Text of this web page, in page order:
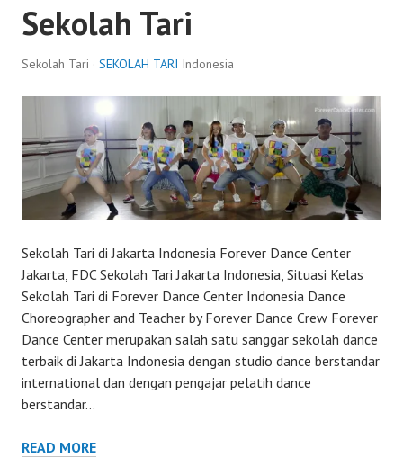
Sekolah Tari
Sekolah Tari · SEKOLAH TARI Indonesia
Sekolah Tari di Jakarta Indonesia Forever Dance Center
Jakarta, FDC Sekolah Tari Jakarta Indonesia, Situasi Kelas
Sekolah Tari di Forever Dance Center Indonesia Dance
Choreographer and Teacher by Forever Dance Crew Forever
Dance Center merupakan salah satu sanggar sekolah dance
terbaik di Jakarta Indonesia dengan studio dance berstandar
international dan dengan pengajar pelatih dance
berstandar…
READ MORE